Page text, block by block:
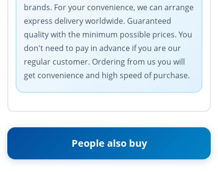
brands. For your convenience, we can arrange
express delivery worldwide. Guaranteed
quality with the minimum possible prices. You
don't need to pay in advance if you are our
regular customer. Ordering from us you will
get convenience and high speed of purchase.
People also buy